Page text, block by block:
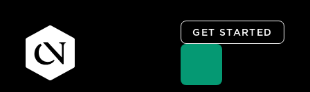
GET STARTED